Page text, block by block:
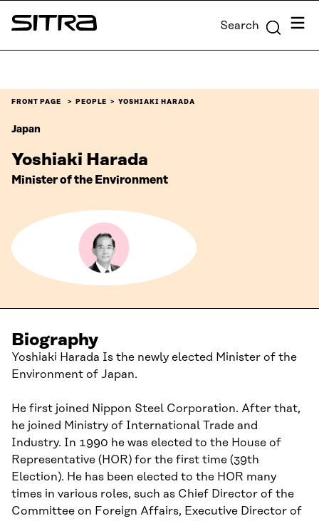
Skip to
content
Sitra Search Menu
FRONT PAGE PEOPLE YOSHIAKI HARADA
Japan
Yoshiaki Harada
Minister of the Environment
Biography
Yoshiaki Harada Is the newly elected Minister of the
Environment of Japan.
He first joined Nippon Steel Corporation. After that,
he joined Ministry of International Trade and
Industry. In 1990 he was elected to the House of
Representative (HOR) for the first time (39th
Election). He has been elected to the HOR many
times in various roles, such as Chief Director of the
Committee on Foreign Affairs, Executive Director of